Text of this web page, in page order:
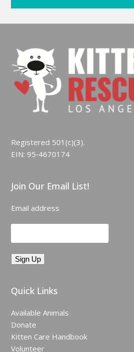
Registered 501(c)(3).
EIN: 95‑4670174
Join Our Email List!
Email address
Quick Links
Available Animals
Donate
Kitten Care Handbook
Volunteer